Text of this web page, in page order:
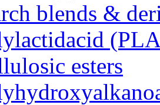
blends &
esters